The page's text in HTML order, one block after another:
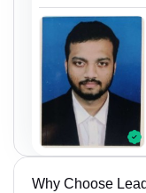
Why Choose